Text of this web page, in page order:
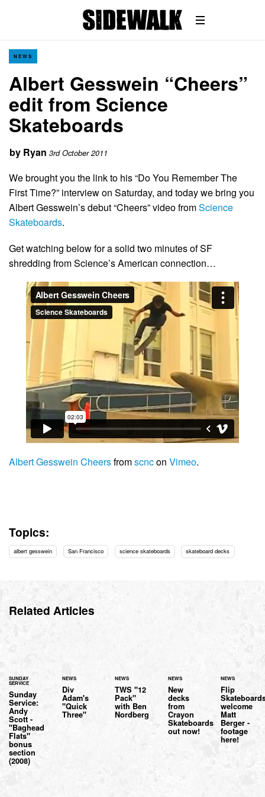
NEWS
Albert Gesswein “Cheers”
edit from Science
Skateboards
by Ryan 3rd October 2011
We brought you the link to his “Do You Remember The
First Time?” interview on Saturday, and today we bring you
Albert Gesswein’s debut “Cheers” video fromScience
Skateboards.
Get watching below for a solid two minutes of SF
shredding from Science’s American connection…
Albert Gesswein Cheersfromscncon Vimeo.
Topics:
albert gesswein San Francisco science skateboards skateboard decks
Related Articles
SUNDAY
SERVICE
Sunday
Service:
Andy
Scott -
"Baghead
Flats"
bonus
section
(2008)
NEWS
Div
Adam's
"Quick
Three"
NEWS
TWS "12
Pack"
with Ben
Nordberg
NEWS
New
decks
from
Crayon
Skateboards
out now!
NEWS
Flip
welcome
Matt
Berger -
footage
here!